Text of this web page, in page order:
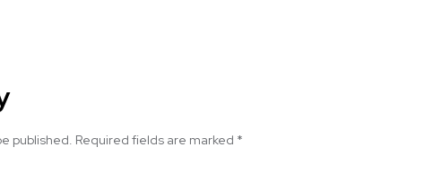
published. Required fields are marked *